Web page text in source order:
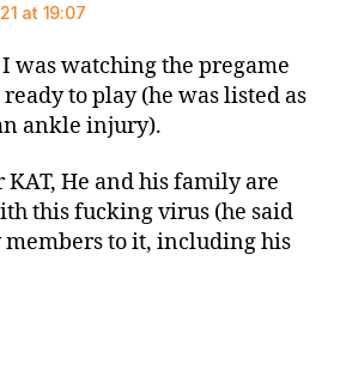
at 19:07
was watching the pregame
to play (he was listed as
ankle injury).
KAT, He and his family are
this fucking virus (he said
to it, including his